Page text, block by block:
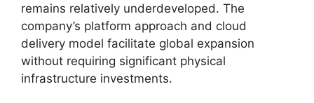
remains relatively underdeveloped. The
company’s platform approach and cloud
delivery model facilitate global expansion
without requiring significant physical
infrastructure investments.